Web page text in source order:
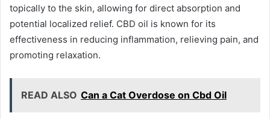
topically to the skin, allowing for direct absorption and
potential localized relief. CBD oil is known for its
effectiveness in reducing inflammation, relieving pain, and
promoting relaxation.
READ ALSO Can a Cat Overdose on Cbd Oil